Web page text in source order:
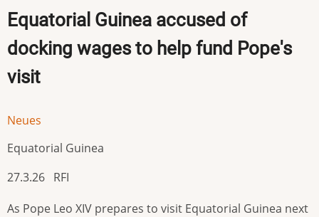
Equatorial Guinea accused of
docking wages to help fund Pope's
visit
Neues
Equatorial Guinea
27.3.26 RFI
As Pope Leo XIV prepares to visit Equatorial Guinea next